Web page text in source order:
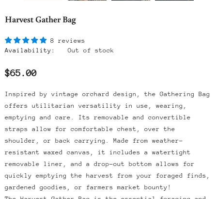
Harvest Gather Bag
8 reviews
Availability:
Out of stock
$65.00
Inspired by vintage orchard design, the Gathering Bag
offers utilitarian versatility in use, wearing,
emptying and care. Its removable and convertible
straps allow for comfortable chest, over the
shoulder, or back carrying. Made from weather-
resistant waxed canvas, it includes a watertight
removable liner, and a drop-out bottom allows for
quickly emptying the harvest from your foraged finds,
gardened goodies, or farmers market bounty!